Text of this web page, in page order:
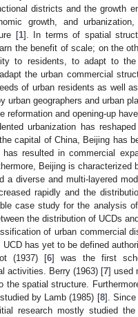
districts and the growth
growth, and
[1]. In terms of spatial
the benefit of scale; on the
to residents, to adapt to
the urban commercial
of urban residents as well
urban geographers and urban
reformation and opening-up
urbanization has
capital of China, Beijing has
resulted in commercial
Beijing is characterized
a diverse and multi-layered
rapidly and the
case study for the analysis
the distribution of UCDs
of urban commercial
has yet to be defined
(1937) [6] was the first
activities. Berry (1963) [7] used
the spatial structure.
by Lamb (1985) [8]. Since
research mostly studied